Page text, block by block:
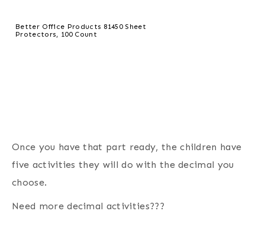
Better Office Products 81450 Sheet
Protectors, 100 Count
Once you have that part ready, the children have
five activities they will do with the decimal you
choose.
Need more decimal activities???